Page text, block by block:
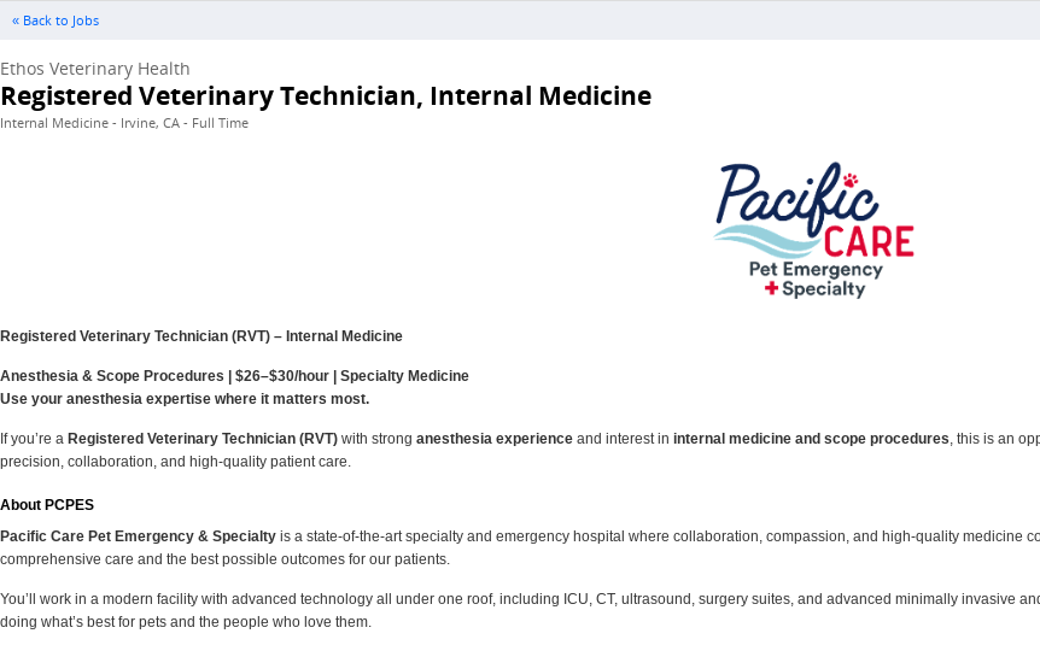
« Back to Jobs
Ethos Veterinary Health
Registered Veterinary Technician, Internal Medicine
Internal Medicine - Irvine, CA - Full Time
Registered Veterinary Technician (RVT) – Internal Medicine
Anesthesia & Scope Procedures | $26–$30/hour | Specialty Medicine
Use your anesthesia expertise where it matters most.
If you’re a Registered Veterinary Technician (RVT) with strong anesthesia experience and interest in internal medicine and scope procedures , this is an
precision, collaboration, and high‑quality patient care.
About PCPES
Pacific Care Pet Emergency & Specialty is a state‑of‑the‑art specialty and emergency hospital where collaboration, compassion, and high‑quality
comprehensive care and the best possible outcomes for our patients.
You’ll work in a modern facility with advanced technology all under one roof, including ICU, CT, ultrasound, surgery suites, and advanced minimally invasive
doing what’s best for pets and the people who love them.